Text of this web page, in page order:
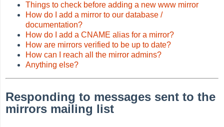
Things to check before adding a new www mirror
How do I add a mirror to our database /
documentation?
How do I add a CNAME alias for a mirror?
How are mirrors verified to be up to date?
How can I reach all the mirror admins?
Anything else?
Responding to messages sent to the
mirrors mailing list